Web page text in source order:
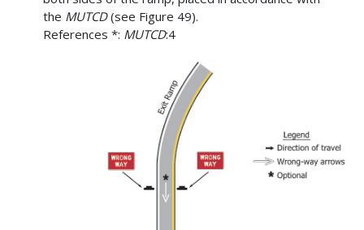
the MUTCD(see Figure 49).
References *: MUTCD:4